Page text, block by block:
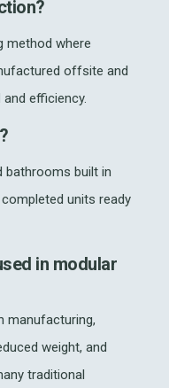
method where
offsite and
efficiency.
bathrooms built in
units ready
in modular
manufacturing,
weight, and
traditional